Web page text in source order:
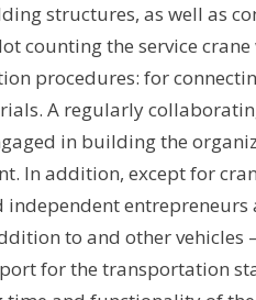
structures, as well as
counting the service
procedures: for
A regularly
in building the
In addition, except for
independent entrepreneurs
to and other vehicles
for the transportation